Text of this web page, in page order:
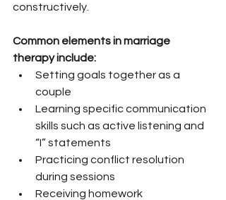
constructively.
Common elements in marriage
therapy include:
Setting goals together as a
couple
Learning specific communication
skills such as active listening and
“I” statements
Practicing conflict resolution
during sessions
Receiving homework